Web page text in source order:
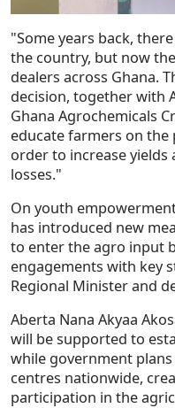
"Some years back,
the country, but now
dealers across Ghana.
decision, together with
Ghana Agrochemicals
educate farmers on
order to increase
losses."
On youth
has introduced new
to enter the agro input
engagements with key
Regional Minister and
Aberta Nana Akyaa
will be supported to
while government
centres nationwide,
participation in the